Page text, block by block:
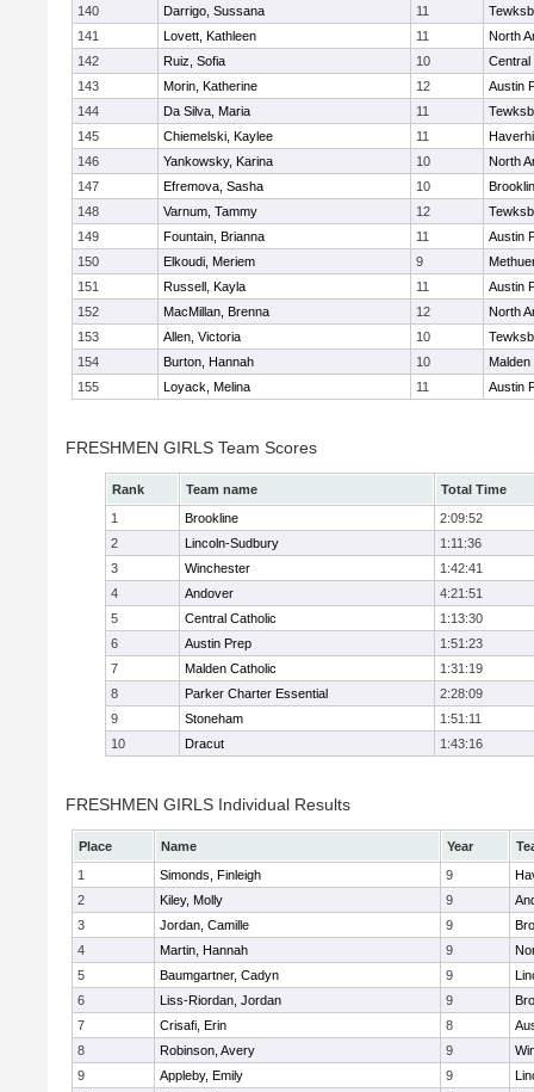
140 Darrigo, Sussana 11
141
Lovett, Kathleen 11
North
142
Ruiz, Sofia 10
Central
143
Morin, Katherine 12
Austin
144
Da Silva, Maria 11
145
Chiemelski, Kaylee 11
146
Yankowsky, Karina 10
North
147
Efremova, Sasha 10
148
Varnum, Tammy 12
149
Fountain, Brianna 11
Austin
150
Elkoudi, Meriem 9
151
Russell, Kayla 11
Austin
152
MacMillan, Brenna 12
North
153
Allen, Victoria 10
154
Burton, Hannah 10
Malden
155
Loyack, Melina 11 Austin
FRESHMEN GIRLS Team Scores
Rank Team name
Total Time
1
Brookline
2:09:52
2
Lincoln-Sudbury
1:11:36
3
Winchester
1:42:41
4
Andover
4:21:51
5
Central Catholic
1:13:30
6
Austin Prep
1:51:23
7
Malden Catholic
1:31:19
8
Parker Charter Essential
2:28:09
9
Stoneham
1:51:11
10
Dracut 1:43:16
FRESHMEN GIRLS Individual Results
Place Name Year
1
Simonds, Finleigh 9
2
Kiley, Molly 9
3
Jordan, Camille 9
4
Martin, Hannah 9
5
Baumgartner, Cadyn 9
6
Liss-Riordan, Jordan 9
7
Crisafi, Erin 8
8
Robinson, Avery 9
9
Appleby, Emily 9